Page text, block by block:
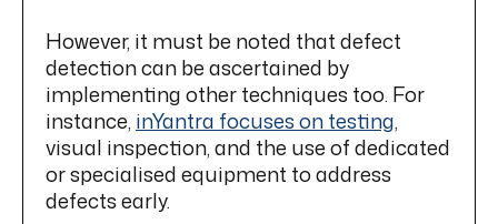
However, it must be noted that defect
detection can be ascertained by
implementing other techniques too. For
instance, inYantra focuses on testing,
visual inspection, and the use of dedicated
or specialised equipment to address
defects early.